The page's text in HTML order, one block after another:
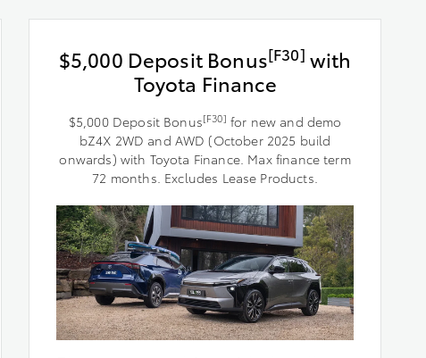
$5,000 Deposit Bonus[F30] with
Toyota Finance
$5,000 Deposit Bonus[F30] for new and demo
bZ4X 2WD and AWD (October 2025 build
onwards) with Toyota Finance. Max finance term
72 months. Excludes Lease Products.